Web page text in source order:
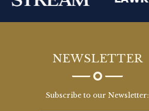
NEWSLETTER
Subscribe to our Newsletter: